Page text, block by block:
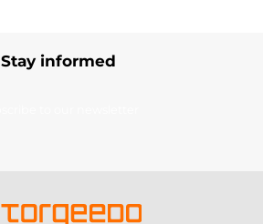
Stay informed